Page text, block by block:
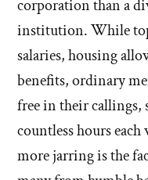
corporation than a
institution. While
salaries, housing
benefits, ordinary
free in their callings,
countless hours
more jarring is the